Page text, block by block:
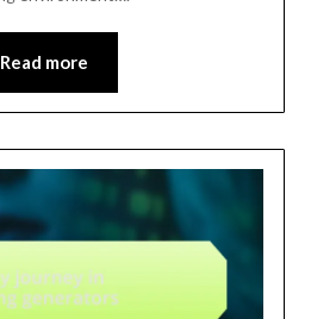
Read more